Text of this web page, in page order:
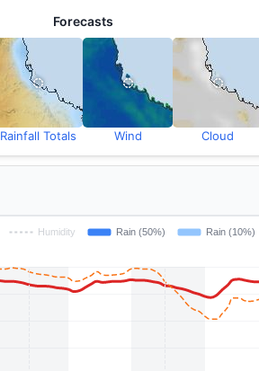
Forecasts
Rainfall Totals Wind Cloud